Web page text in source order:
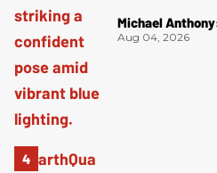
Michael
Aug 04, 2026